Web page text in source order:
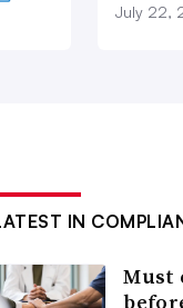
July 22,
IN
Must